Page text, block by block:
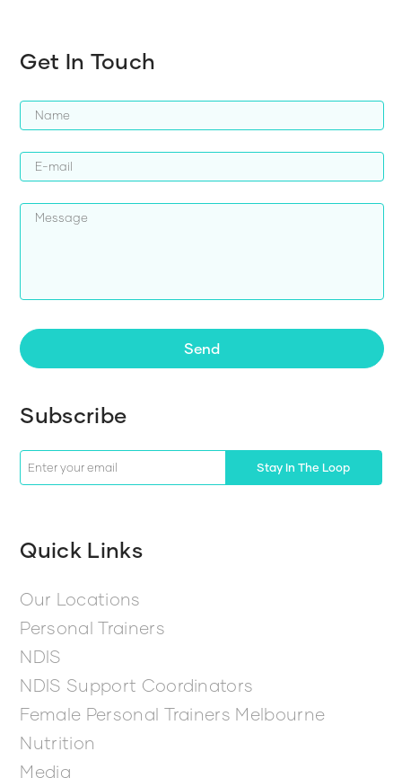
Get In Touch
Send
Subscribe
Stay In The Loop
Quick Links
Our Locations
Personal Trainers
NDIS
NDIS Support Coordinators
Female Personal Trainers Melbourne
Nutrition
Media